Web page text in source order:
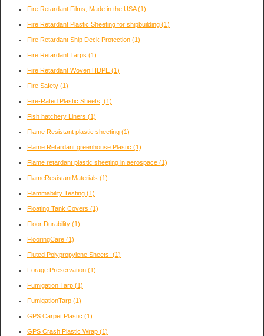
Fire Retardant Films, Made in the USA(1)
Fire Retardant Plastic Sheeting for shipbuilding (1)
Fire Retardant Ship Deck Protection (1)
Fire Retardant Tarps (1)
Fire Retardant Woven HDPE (1)
Fire Safety (1)
Fire-Rated Plastic Sheets, (1)
Fish hatchery Liners (1)
Flame Resistant plastic sheeting (1)
Flame Retardant greenhouse Plastic (1)
Flame retardant plastic sheeting in aerospace (1)
FlameResistantMaterials (1)
Flammability Testing (1)
Floating Tank Covers (1)
Floor Durability (1)
FlooringCare (1)
Fluted Polypropylene Sheets: (1)
Forage Preservation (1)
Fumigation Tarp (1)
FumigationTarp (1)
GPS Carpet Plastic (1)
GPS Crash Plastic Wrap (1)